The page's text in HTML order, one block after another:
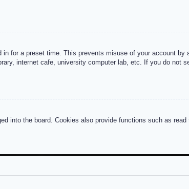
in for a preset time. This prevents misuse of your account
internet cafe, university computer lab, etc. If you do not
into the board. Cookies also provide functions such as